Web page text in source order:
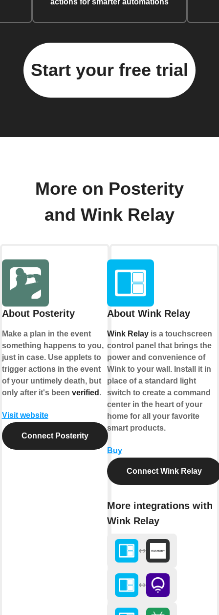
actions for smarter automations
Start your free trial
More on Posterity
and Wink Relay
About Posterity
Make a plan in the event
something happens to you,
just in case. Use applets to
trigger actions in the event
of your untimely death, but
only after it's been verified .
Visit website
Connect Posterity
About Wink Relay
Wink Relay is a touchscreen
control panel that brings the
power and convenience of
Wink to your wall. Install it in
place of a standard light
switch to create a command
center in the heart of your
home for all your favorite
smart products.
Buy
Connect Wink Relay
More integrations with
Wink Relay